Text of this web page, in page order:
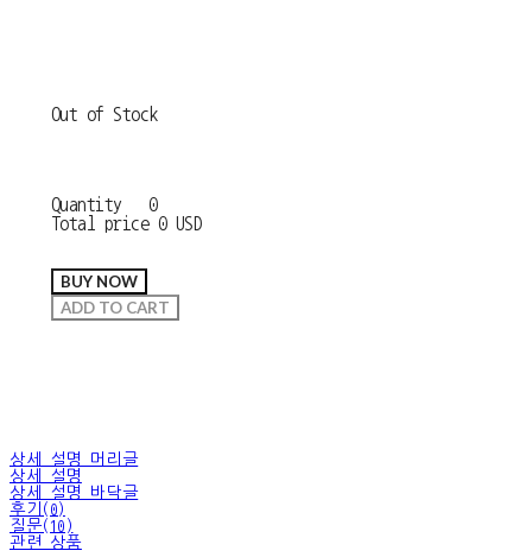
Out of Stock
Quantity
0
Total price 0 USD
BUY NOW
ADD TO CART
상세 설명 머리글
상세 설명
상세 설명 바닥글
후기(0)
질문(10)
관련 상품